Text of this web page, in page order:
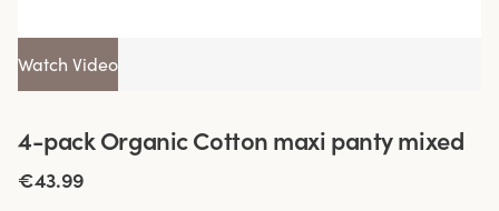
Watch Video
4-pack Organic Cotton maxi panty mixed
€43.99